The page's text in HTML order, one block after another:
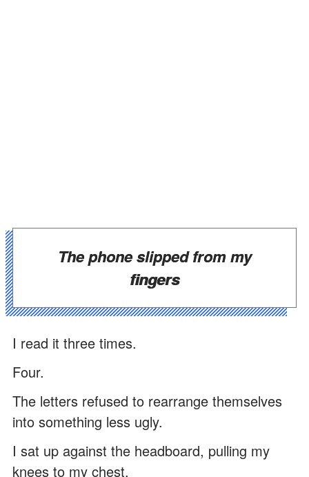
The phone slipped from my
fingers
I read it three times.
Four.
The letters refused to rearrange themselves
into something less ugly.
I sat up against the headboard, pulling my
knees to my chest.